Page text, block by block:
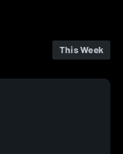
This Week